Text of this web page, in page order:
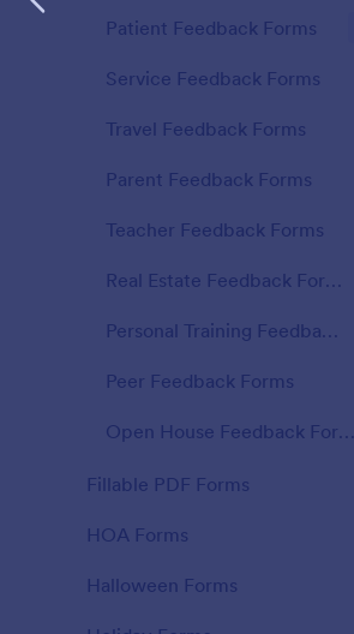
Patient Feedback Forms
Service Feedback Forms
Travel Feedback Forms
Parent Feedback Forms
Teacher Feedback Forms
Real Estate Feedback Forms
Personal Training Feedback Forms
Peer Feedback Forms
Open House Feedback Forms
Fillable PDF Forms
HOA Forms
Halloween Forms